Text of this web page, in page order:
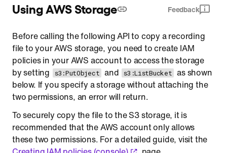
Using AWS Storage Feedback
Before calling the following API to copy a recording
file to your AWS storage, you need to create IAM
policies in your AWS account to access the storage
by setting
s3:PutObject and s3:ListBucket as shown
below. If you specify a storage without attaching the
two permissions, an error will return.
To securely copy the file to the S3 storage, it is
recommended that the AWS account only allows
these two permissions. For a detailed guide, visit the